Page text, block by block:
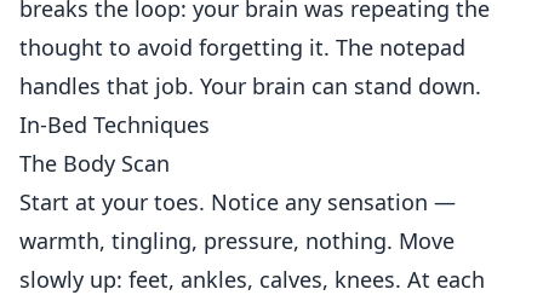
breaks the loop: your brain was repeating the
thought to avoid forgetting it. The notepad
handles that job. Your brain can stand down.
In-Bed Techniques
The Body Scan
Start at your toes. Notice any sensation —
warmth, tingling, pressure, nothing. Move
slowly up: feet, ankles, calves, knees. At each